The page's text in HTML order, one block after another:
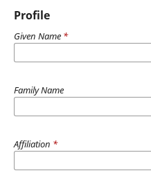
Profile
Given Name *
Family Name
Affiliation *